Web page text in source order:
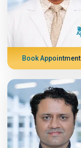
Book Appointment